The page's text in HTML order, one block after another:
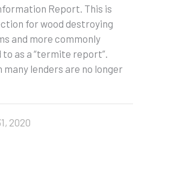
Report. This is
for wood destroying
and more commonly
as a “termite report”.
many lenders are no longer
2020